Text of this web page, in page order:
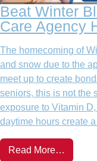
Beat Winter
Care Agency
The homecoming of
and snow due to the
meet up to create
seniors, this is not the
exposure to Vitamin
daytime hours create
Read More…